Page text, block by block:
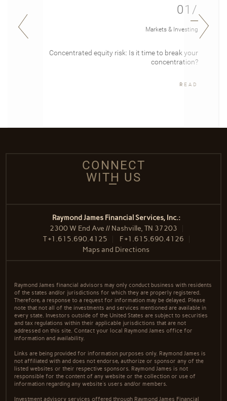
01/
Markets & Investing
Concentrated equity risk: Is it time to break your
concentration?
READ
CONNECT
WITH US
Raymond James Financial Services, Inc.:
2300 W End Ave // Nashville, TN 37203
T+1.615.690.4125 F+1.615.690.4126
Maps and Directions
Raymond James financial advisors may only conduct business with residents
of the states and/or jurisdictions for which they are properly registered.
Therefore, a response to a request for information may be delayed. Please
note that not all of the investments and services mentioned are available in
every state. Investors outside of the United States are subject to securities
and tax regulations within their applicable jurisdictions that are not
addressed on this site. Contact your local Raymond James office for
information and availability.
Links are being provided for information purposes only. Raymond James is
not affiliated with and does not endorse, authorize or sponsor any of the
listed websites or their respective sponsors. Raymond James is not
responsible for the content of any website or the collection or use of
information regarding any website's users and/or members.
Investment advisory services offered through Raymond James Financial